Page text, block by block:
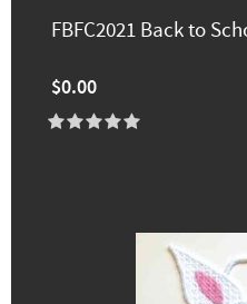
FBFC2021 Back to
$0.00